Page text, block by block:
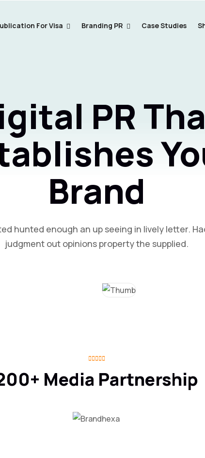
For Visa Branding PR Case Studies
PR
Brand
hunted enough an up seeing in lively letter.
judgment out opinions property the supplied.
Media Partnership